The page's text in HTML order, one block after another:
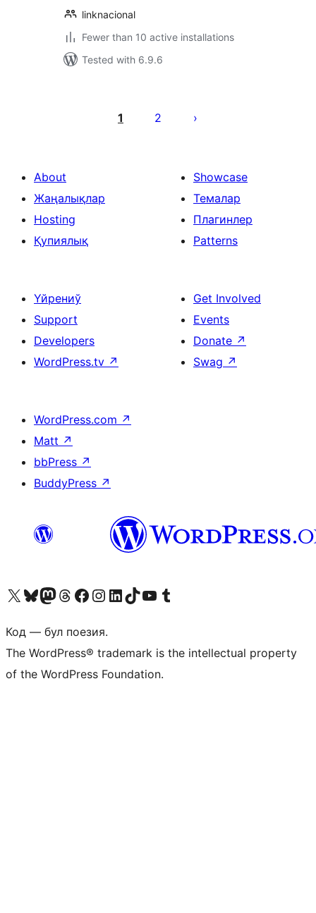
linknacional
Fewer than 10 active installations
Tested with 6.9.6
pagination
1 2
About
Жаңалықлар
Hosting
Қупиялық
Showcase
Темалар
Плагинлер
Patterns
Үйрениў
Support
Developers
WordPress.tv ↗
Get Involved
Events
Donate ↗
Swag ↗
WordPress.com ↗
Matt ↗
bbPress ↗
BuddyPress ↗
Biziń X (aldıńǵı Twitter) akkauntımızǵa ótińVisit our Bluesky account
Visit our Mastodon account
Visit our Threads account
Visit our Facebook page
Visit our Instagram account
Visit our LinkedIn account
Visit our TikTok account
Visit our YouTube channel
Visit our Tumblr account
Код — бул поезия.
The WordPress® trademark is the intellectual property
of the WordPress Foundation.